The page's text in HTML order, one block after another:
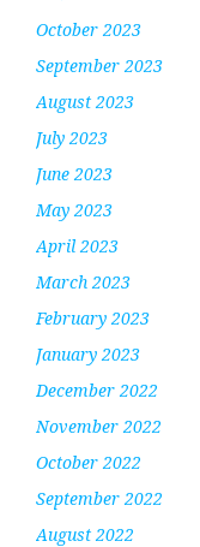
October 2023
September 2023
August 2023
July 2023
June 2023
May 2023
April 2023
March 2023
February 2023
January 2023
December 2022
November 2022
October 2022
September 2022
August 2022